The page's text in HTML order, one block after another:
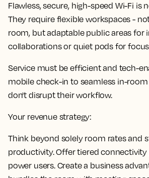
Flawless, secure, high-speed Wi-Fi is
They require flexible workspaces -
room, but adaptable public areas for
collaborations or quiet pods for
Service must be efficient and tech-
mobile check-in to seamless in-
don't disrupt their workflow.
Your revenue strategy:
Think beyond solely room rates and
productivity. Offer tiered connectivity
power users. Create a business